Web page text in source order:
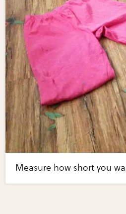
Measure how short you